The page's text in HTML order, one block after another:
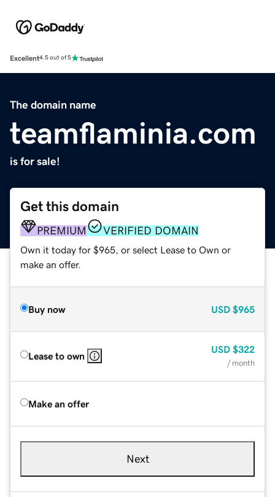
Excellent4.5 out of 5
The domain name
teamflaminia.com
is for sale!
Get this domain
PREMIUM VERIFIED DOMAIN
Own it today for $965, or select Lease to Own or
make an offer.
Buy now USD $965
Lease to own
USD $322
/ month
Make an offer
Next